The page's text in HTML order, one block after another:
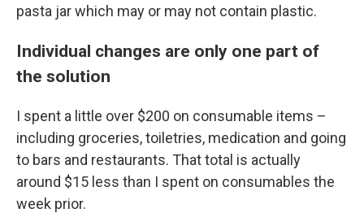
pasta jar which may or may not contain plastic.
Individual changes are only one part of
the solution
I spent a little over $200 on consumable items –
including groceries, toiletries, medication and going
to bars and restaurants. That total is actually
around $15 less than I spent on consumables the
week prior.